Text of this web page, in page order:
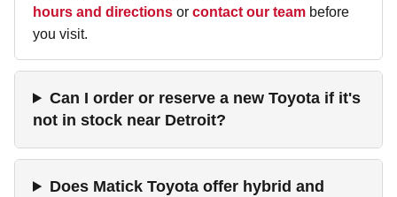
hours and directions or contact our team before
you visit.
Can I order or reserve a new Toyota if it's
not in stock near Detroit?
Does Matick Toyota offer hybrid and